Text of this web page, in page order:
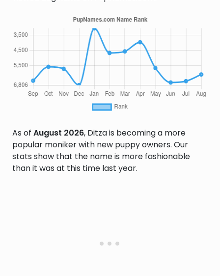
As of August 2026, Ditza is becoming a more
popular moniker with new puppy owners. Our
stats show that the name is more fashionable
than it was at this time last year.